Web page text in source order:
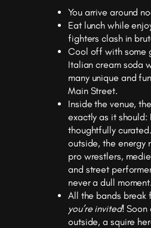
You arrive around
Eat lunch while
fighters clash in
Cool off with some
Italian cream soda
many unique and
Main Street.
Inside the venue,
exactly as it should:
thoughtfully
outside, the energy
pro wrestlers,
and street
never a dull moment.
All the bands break
you’re invited! Soon
outside, a squire